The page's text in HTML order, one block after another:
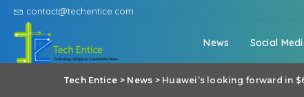
contact@techentice.com
News Social
Tech Entice > News > Huawei’s looking forward in